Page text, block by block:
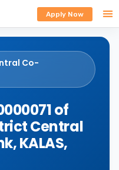
Apply Now
Co-
of
Central
KALAS,